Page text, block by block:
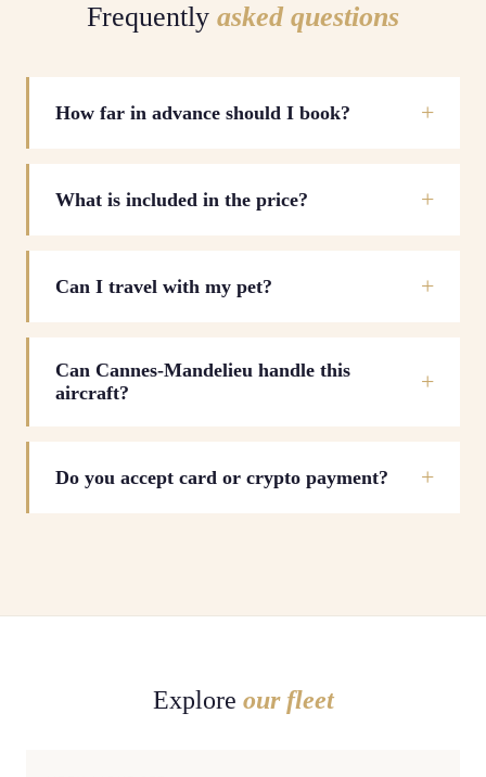
Frequently asked questions
How far in advance should I book?
What is included in the price?
Can I travel with my pet?
Can Cannes-Mandelieu handle this
aircraft?
Do you accept card or crypto payment?
Explore our fleet